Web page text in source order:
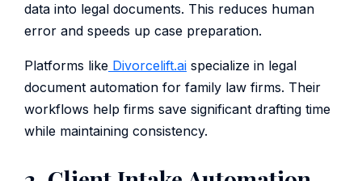
data into legal documents. This reduces human
error and speeds up case preparation.
Platforms like Divorcelift.ai specialize in legal
document automation for family law firms. Their
workflows help firms save significant drafting time
while maintaining consistency.